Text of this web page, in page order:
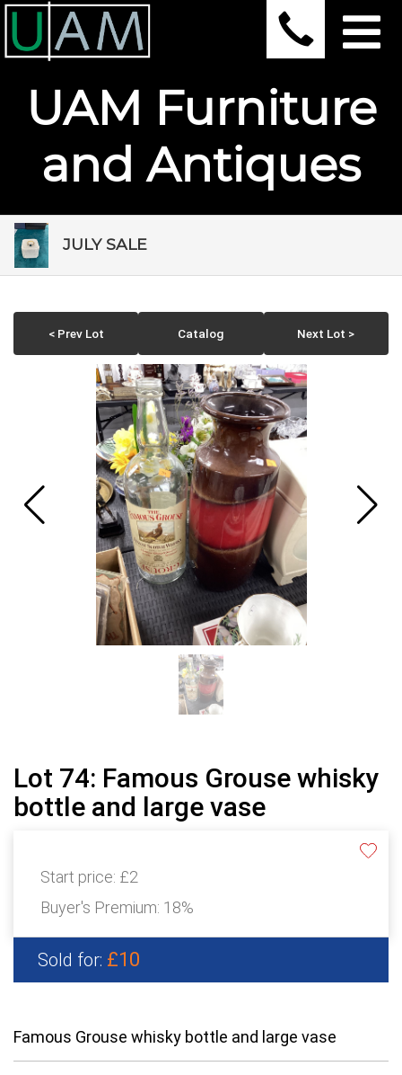
UAM Furniture
and Antiques
JULY SALE
< Prev Lot Catalog Next Lot >
Lot 74: Famous Grouse whisky
bottle and large vase
Start price: £2
Buyer's Premium: 18%
Sold for: £10
Famous Grouse whisky bottle and large vase